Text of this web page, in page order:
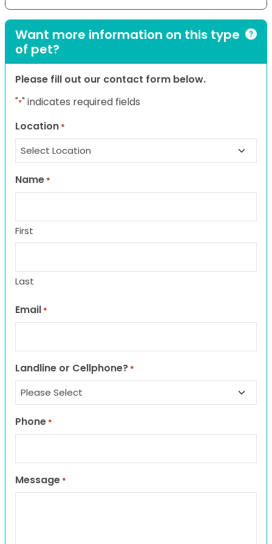
Want more information on this type
of pet?
Please fill out our contact form below.
"*" indicates required fields
Location *
Name *
First
Last
Email *
Landline or Cellphone? *
Phone *
Message *